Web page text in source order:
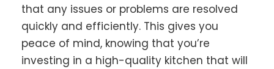
that any issues or problems are resolved
quickly and efficiently. This gives you
peace of mind, knowing that you’re
investing in a high-quality kitchen that will